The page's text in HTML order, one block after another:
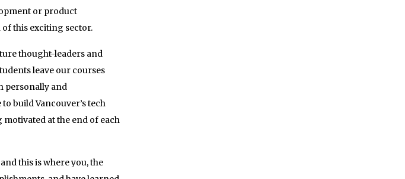
or product
this exciting sector.
thought-leaders and
leave our courses
personally and
build Vancouver’s tech
at the end of each
this is where you, the